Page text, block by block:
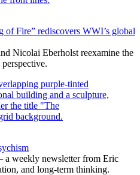
of Fire” rediscovers WWI’s global
Nicolai Eberholst reexamine the
weekly newsletter from Eric
and long-term thinking.